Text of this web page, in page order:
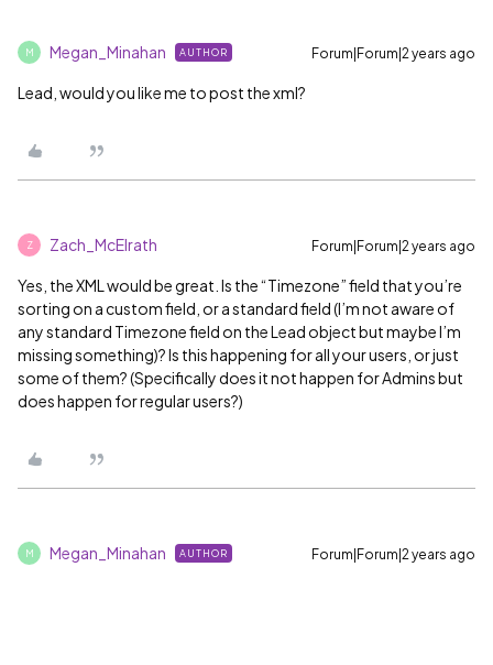
M Megan_Minahan AUTHOR Forum|Forum|2 years ago
Lead, would you like me to post the xml?
Z Zach_McElrath Forum|Forum|2 years ago
Yes, the XML would be great. Is the “Timezone” field that you’re
sorting on a custom field, or a standard field (I’m not aware of
any standard Timezone field on the Lead object but maybe I’m
missing something)? Is this happening for all your users, or just
some of them? (Specifically does it not happen for Admins but
does happen for regular users?)
M Megan_Minahan AUTHOR Forum|Forum|2 years ago